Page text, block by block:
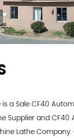
is aSale CF40
SupplierandCF40
Lathe Company.